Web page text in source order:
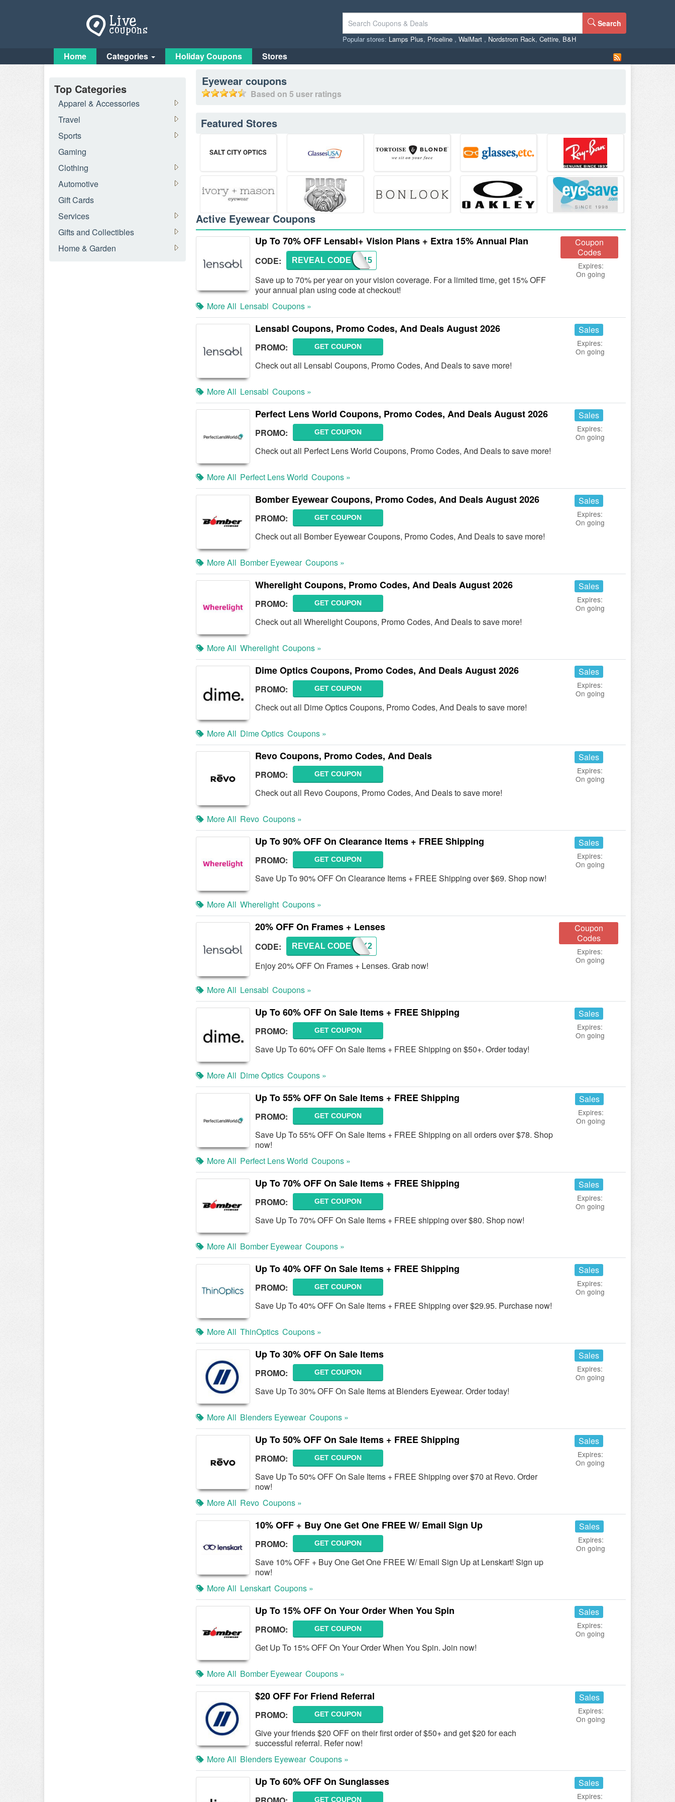
Search
Popular stores: Lamps Plus, Priceline , WalMart , Nordstrom Rack, Cettire, B&H
Home Categories Holiday Coupons Stores
Eyewear coupons
Based on 5 user ratings
Featured Stores
Active Eyewear Coupons
Up To 70% OFF Lensabl+ Vision Plans + Extra 15% Annual Plan
CODE: PLUS15
REVEAL CODE
Save up to 70% per year on your vision coverage. For a limited time, get 15% OFF
your annual plan using code at checkout!
Coupon
Codes
Expires:
On going
More All Lensabl Coupons »
Lensabl Coupons, Promo Codes, And Deals August 2026
PROMO: GET COUPON
Check out all Lensabl Coupons, Promo Codes, And Deals to save more!
Sales
Expires:
On going
More All Lensabl Coupons »
Perfect Lens World Coupons, Promo Codes, And Deals August 2026
PROMO: GET COUPON
Check out all Perfect Lens World Coupons, Promo Codes, And Deals to save more!
Sales
Expires:
On going
More All Perfect Lens World Coupons »
Bomber Eyewear Coupons, Promo Codes, And Deals August 2026
PROMO: GET COUPON
Check out all Bomber Eyewear Coupons, Promo Codes, And Deals to save more!
Sales
Expires:
On going
More All Bomber Eyewear Coupons »
Wherelight Coupons, Promo Codes, And Deals August 2026
PROMO: GET COUPON
Check out all Wherelight Coupons, Promo Codes, And Deals to save more!
Sales
Expires:
On going
More All Wherelight Coupons »
Dime Optics Coupons, Promo Codes, And Deals August 2026
PROMO: GET COUPON
Check out all Dime Optics Coupons, Promo Codes, And Deals to save more!
Sales
Expires:
On going
More All Dime Optics Coupons »
Revo Coupons, Promo Codes, And Deals
PROMO: GET COUPON
Check out all Revo Coupons, Promo Codes, And Deals to save more!
Sales
Expires:
On going
More All Revo Coupons »
Up To 90% OFF On Clearance Items + FREE Shipping
PROMO: GET COUPON
Save Up To 90% OFF On Clearance Items + FREE Shipping over $69. Shop now!
Sales
Expires:
On going
More All Wherelight Coupons »
20% OFF On Frames + Lenses
CODE: BREAK2
REVEAL CODE
Enjoy 20% OFF On Frames + Lenses. Grab now!
Coupon
Codes
Expires:
On going
More All Lensabl Coupons »
Up To 60% OFF On Sale Items + FREE Shipping
PROMO: GET COUPON
Save Up To 60% OFF On Sale Items + FREE Shipping on $50+. Order today!
Sales
Expires:
On going
More All Dime Optics Coupons »
Up To 55% OFF On Sale Items + FREE Shipping
PROMO: GET COUPON
Save Up To 55% OFF On Sale Items + FREE Shipping on all orders over $78. Shop
now!
Sales
Expires:
On going
More All Perfect Lens World Coupons »
Up To 70% OFF On Sale Items + FREE Shipping
PROMO: GET COUPON
Save Up To 70% OFF On Sale Items + FREE shipping over $80. Shop now!
Sales
Expires:
On going
More All Bomber Eyewear Coupons »
Up To 40% OFF On Sale Items + FREE Shipping
PROMO: GET COUPON
Save Up To 40% OFF On Sale Items + FREE Shipping over $29.95. Purchase now!
Sales
Expires:
On going
More All ThinOptics Coupons »
Up To 30% OFF On Sale Items
PROMO: GET COUPON
Save Up To 30% OFF On Sale Items at Blenders Eyewear. Order today!
Sales
Expires:
On going
More All Blenders Eyewear Coupons »
Up To 50% OFF On Sale Items + FREE Shipping
PROMO: GET COUPON
Save Up To 50% OFF On Sale Items + FREE Shipping over $70 at Revo. Order
now!
Sales
Expires:
On going
More All Revo Coupons »
10% OFF + Buy One Get One FREE W/ Email Sign Up
PROMO: GET COUPON
Save 10% OFF + Buy One Get One FREE W/ Email Sign Up at Lenskart! Sign up
now!
Sales
Expires:
On going
More All Lenskart Coupons »
Up To 15% OFF On Your Order When You Spin
PROMO: GET COUPON
Get Up To 15% OFF On Your Order When You Spin. Join now!
Sales
Expires:
On going
More All Bomber Eyewear Coupons »
$20 OFF For Friend Referral
PROMO: GET COUPON
Give your friends $20 OFF on their first order of $50+ and get $20 for each
successful referral. Refer now!
Sales
Expires:
On going
More All Blenders Eyewear Coupons »
Up To 60% OFF On Sunglasses
GET COUPON
Sales
Expires:
Top Categories
Apparel & Accessories
Travel
Sports
Gaming
Clothing
Automotive
Gift Cards
Services
Gifts and Collectibles
Home & Garden